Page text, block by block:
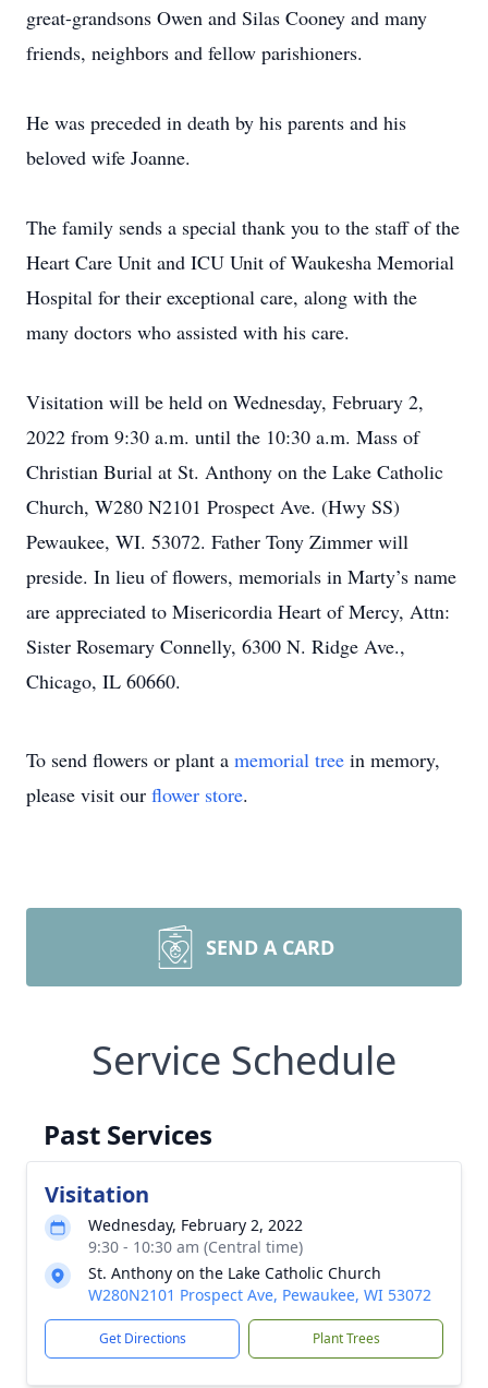
great-grandsons Owen and Silas Cooney and many
friends, neighbors and fellow parishioners.
He was preceded in death by his parents and his
beloved wife Joanne.
The family sends a special thank you to the staff of the
Heart Care Unit and ICU Unit of Waukesha Memorial
Hospital for their exceptional care, along with the
many doctors who assisted with his care.
Visitation will be held on Wednesday, February 2,
2022 from 9:30 a.m. until the 10:30 a.m. Mass of
Christian Burial at St. Anthony on the Lake Catholic
Church, W280 N2101 Prospect Ave. (Hwy SS)
Pewaukee, WI. 53072. Father Tony Zimmer will
preside. In lieu of flowers, memorials in Marty’s name
are appreciated to Misericordia Heart of Mercy, Attn:
Sister Rosemary Connelly, 6300 N. Ridge Ave.,
Chicago, IL 60660.
To send flowers or plant a memorial tree in memory,
please visit our flower store.
SEND A CARD
Service Schedule
Past Services
Visitation
Wednesday, February 2, 2022
9:30 - 10:30 am (Central time)
St. Anthony on the Lake Catholic Church
W280N2101 Prospect Ave, Pewaukee, WI 53072
Get Directions Plant Trees